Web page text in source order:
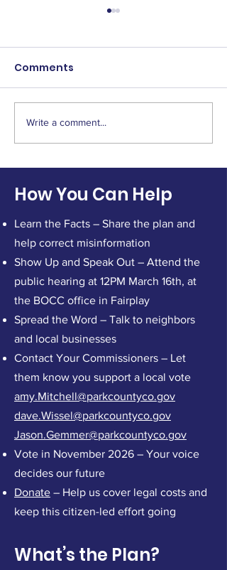
Persistence Matters:
Why We Keep Showing
Up for Platte Canyon
Healthcare
Comments
Write a comment...
How You Can Help
Learn the Facts – Share the plan and
help correct misinformation
Show Up and Speak Out – Attend the
public hearing at 12PM March 16th, at
the BOCC office in Fairplay
Spread the Word – Talk to neighbors
and local businesses
Contact Your Commissioners – Let
them know you support a local vote
amy.Mitchell@parkcountyco.gov
dave.Wissel@parkcountyco.gov
Jason.Gemmer@parkcountyco.gov
Vote in November 2026 – Your voice
decides our future
Donate – Help us cover legal costs and
keep this citizen-led effort going
What’s the Plan?